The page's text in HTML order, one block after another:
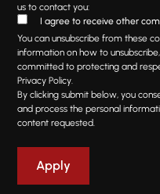
us to contact you:
I agree to receive other
You can unsubscribe from these
information on how to
committed to protecting and
Privacy Policy.
By clicking submit below, you
and process the personal
content requested.